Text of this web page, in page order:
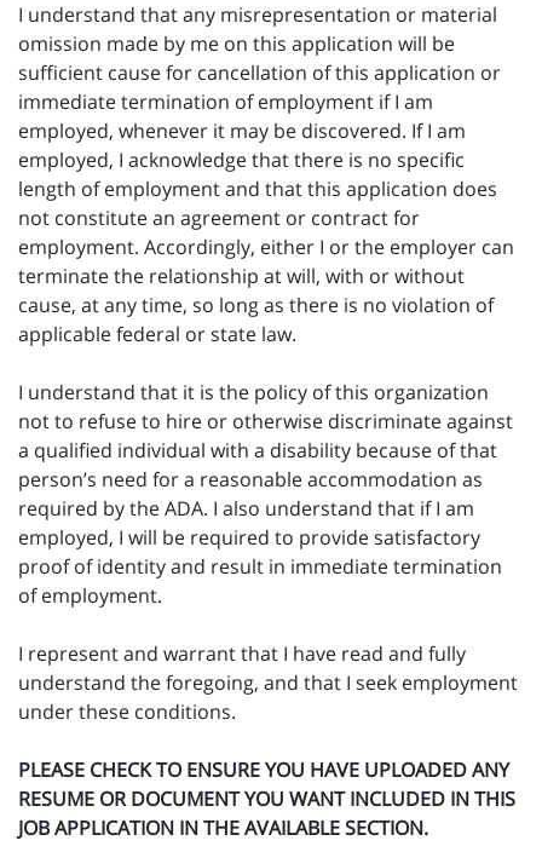
I understand that any misrepresentation or material
omission made by me on this application will be
sufficient cause for cancellation of this application or
immediate termination of employment if I am
employed, whenever it may be discovered. If I am
employed, I acknowledge that there is no specific
length of employment and that this application does
not constitute an agreement or contract for
employment. Accordingly, either I or the employer can
terminate the relationship at will, with or without
cause, at any time, so long as there is no violation of
applicable federal or state law.
I understand that it is the policy of this organization
not to refuse to hire or otherwise discriminate against
a qualified individual with a disability because of that
person’s need for a reasonable accommodation as
required by the ADA. I also understand that if I am
employed, I will be required to provide satisfactory
proof of identity and result in immediate termination
of employment.
I represent and warrant that I have read and fully
understand the foregoing, and that I seek employment
under these conditions.
PLEASE CHECK TO ENSURE YOU HAVE UPLOADED ANY
RESUME OR DOCUMENT YOU WANT INCLUDED IN THIS
JOB APPLICATION IN THE AVAILABLE SECTION.